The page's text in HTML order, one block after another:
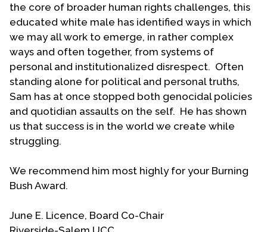
the core of broader human rights challenges, this
educated white male has identified ways in which
we may all work to emerge, in rather complex
ways and often together, from systems of
personal and institutionalized disrespect. Often
standing alone for political and personal truths,
Sam has at once stopped both genocidal policies
and quotidian assaults on the self. He has shown
us that success is in the world we create while
struggling.
We recommend him most highly for your Burning
Bush Award.
June E. Licence, Board Co-Chair